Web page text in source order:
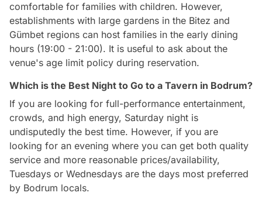
comfortable for families with children. However,
establishments with large gardens in the Bitez and
Gümbet regions can host families in the early dining
hours (19:00 - 21:00). It is useful to ask about the
venue's age limit policy during reservation.
Which is the Best Night to Go to a Tavern in Bodrum?
If you are looking for full-performance entertainment,
crowds, and high energy, Saturday night is
undisputedly the best time. However, if you are
looking for an evening where you can get both quality
service and more reasonable prices/availability,
Tuesdays or Wednesdays are the days most preferred
by Bodrum locals.